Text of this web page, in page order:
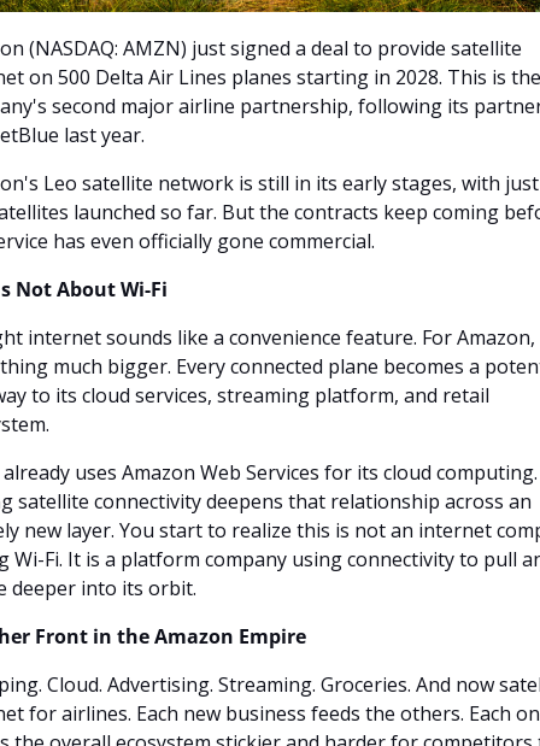
(NASDAQ: AMZN) just signed a deal to provide satellite
on 500 Delta Air Lines planes starting in 2028. This is the
second major airline partnership, following its
last year.
Leo satellite network is still in its early stages, with
launched so far. But the contracts keep coming
has even officially gone commercial.
Not About Wi-Fi
internet sounds like a convenience feature. For Amazon,
much bigger. Every connected plane becomes a
to its cloud services, streaming platform, and retail
uses Amazon Web Services for its cloud computing.
satellite connectivity deepens that relationship across an
new layer. You start to realize this is not an internet
Wi-Fi. It is a platform company using connectivity to pull
deeper into its orbit.
Front in the Amazon Empire
Cloud. Advertising. Streaming. Groceries. And now
for airlines. Each new business feeds the others. Each